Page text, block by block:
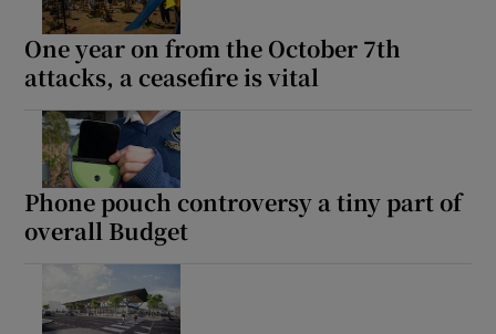
One year on from the October 7th
attacks, a ceasefire is vital
Phone pouch controversy a tiny part of
overall Budget